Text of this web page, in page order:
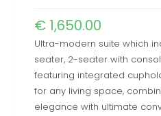
€ 1,650.00
Ultra-modern suite which
seater, 2-seater with
featuring integrated
for any living space,
elegance with ultimate